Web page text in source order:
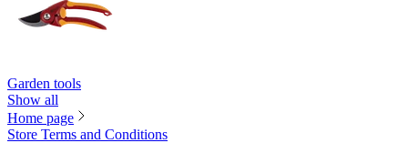
Garden tools
Show all
Home page
Store Terms and Conditions